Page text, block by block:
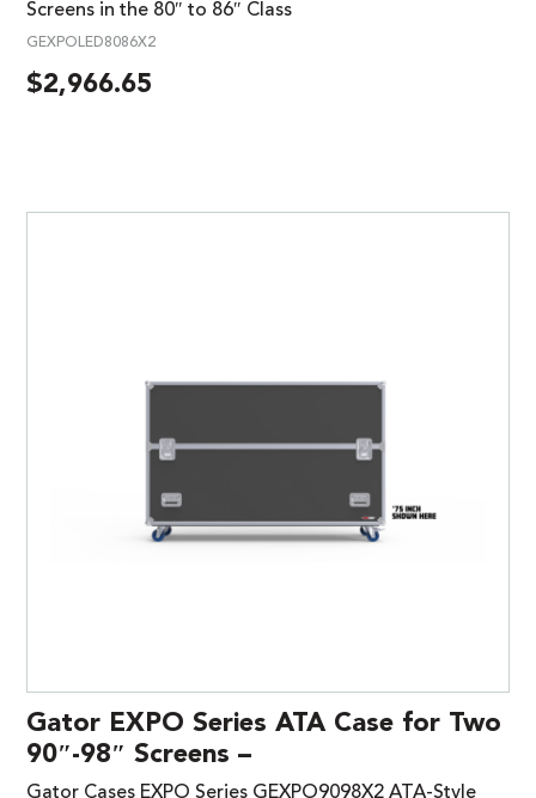
Screens in the 80″ to 86″ Class
GEXPOLED8086X2
$2,966.65
Gator EXPO Series ATA Case for Two
90″-98″ Screens –
Gator Cases EXPO Series GEXPO9098X2 ATA-Style